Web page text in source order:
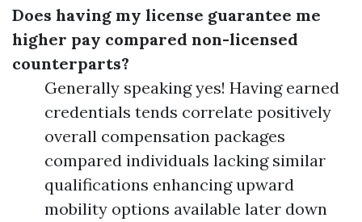
Does having my license guarantee me
higher pay compared non-licensed
counterparts?
Generally speaking yes! Having earned
credentials tends correlate positively
overall compensation packages
compared individuals lacking similar
qualifications enhancing upward
mobility options available later down